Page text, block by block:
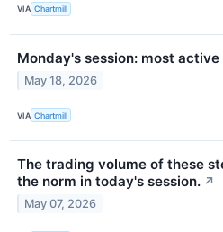
VIA Chartmill
Monday's session: most
May 18, 2026
VIA Chartmill
The trading volume of these
the norm in today's session. ↗
May 07, 2026